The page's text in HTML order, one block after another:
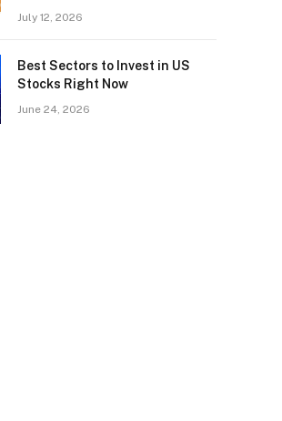
July 12, 2026
Best Sectors to Invest in US
Stocks Right Now
June 24, 2026